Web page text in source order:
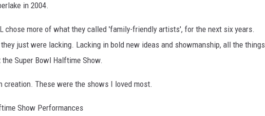
in 2004.
chose more of what they called 'family-friendly artists', for the next six years.
just were lacking. Lacking in bold new ideas and showmanship, all the things
Super Bowl Halftime Show.
creation. These were the shows I loved most.